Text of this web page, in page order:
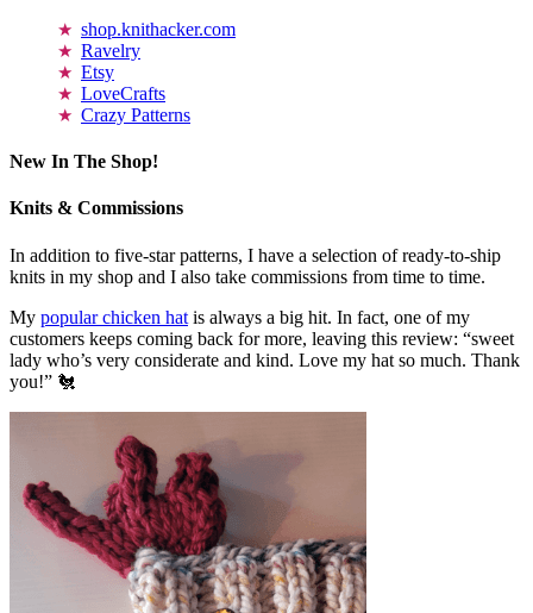
shop.knithacker.com
Ravelry
Etsy
LoveCrafts
Crazy Patterns
New In The Shop!
Knits & Commissions
In addition to five-star patterns, I have a selection of ready-to-ship
knits in my shop and I also take commissions from time to time.
My popular chicken hat is always a big hit. In fact, one of my
customers keeps coming back for more, leaving this review: “sweet
lady who’s very considerate and kind. Love my hat so much. Thank
you!” 🐔